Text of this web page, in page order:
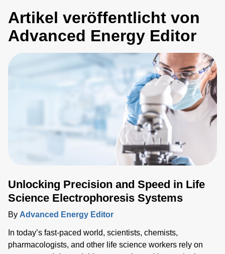
Artikel veröffentlicht von
Advanced Energy Editor
Unlocking Precision and Speed in Life
Science Electrophoresis Systems
By Advanced Energy Editor
In today’s fast-paced world, scientists, chemists,
pharmacologists, and other life science workers rely on